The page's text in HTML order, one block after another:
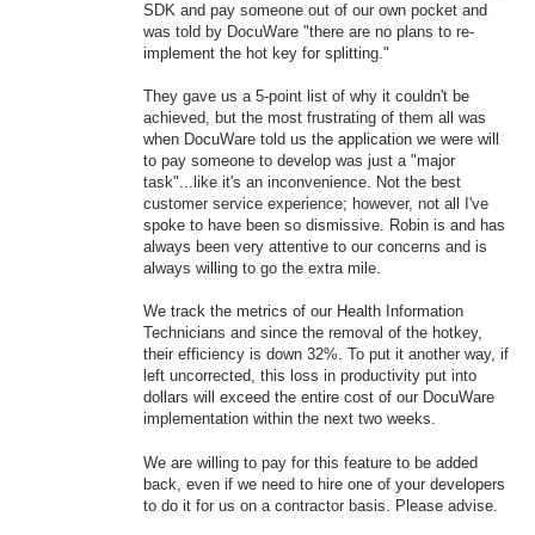
SDK and pay someone out of our own pocket and
was told by DocuWare "there are no plans to re-
implement the hot key for splitting."
They gave us a 5-point list of why it couldn't be
achieved, but the most frustrating of them all was
when DocuWare told us the application we were will
to pay someone to develop was just a "major
task"...like it's an inconvenience. Not the best
customer service experience; however, not all I've
spoke to have been so dismissive. Robin is and has
always been very attentive to our concerns and is
always willing to go the extra mile.
We track the metrics of our Health Information
Technicians and since the removal of the hotkey,
their efficiency is down 32%. To put it another way, if
left uncorrected, this loss in productivity put into
dollars will exceed the entire cost of our DocuWare
implementation within the next two weeks.
We are willing to pay for this feature to be added
back, even if we need to hire one of your developers
to do it for us on a contractor basis. Please advise.